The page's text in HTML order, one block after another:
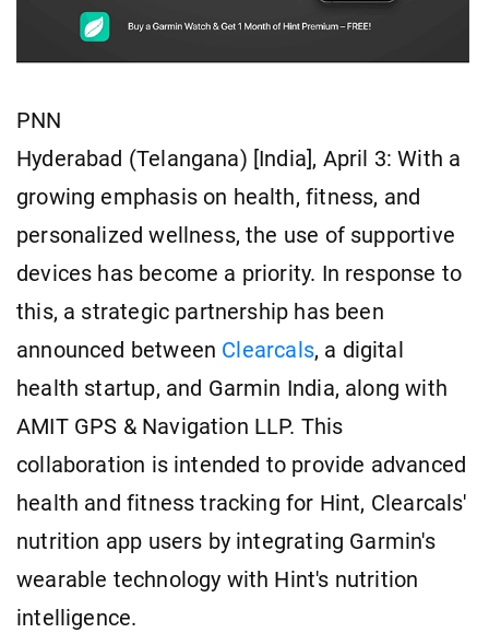
PNN
Hyderabad (Telangana) [India], April 3: With a
growing emphasis on health, fitness, and
personalized wellness, the use of supportive
devices has become a priority. In response to
this, a strategic partnership has been
announced between Clearcals, a digital
health startup, and Garmin India, along with
AMIT GPS & Navigation LLP. This
collaboration is intended to provide advanced
health and fitness tracking for Hint, Clearcals'
nutrition app users by integrating Garmin's
wearable technology with Hint's nutrition
intelligence.